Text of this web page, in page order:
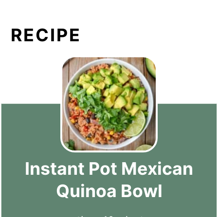
RECIPE
Instant Pot Mexican
Quinoa Bowl